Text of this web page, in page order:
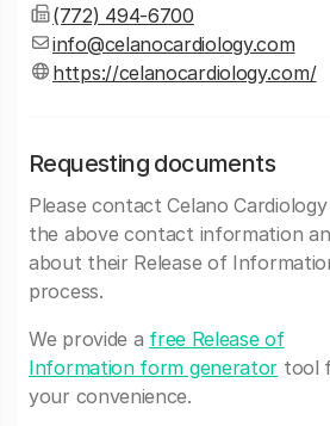
(772) 494-6700
info@celanocardiology.com
https://celanocardiology.com/
Requesting documents
Please contact Celano
the above contact information
about their Release of
process.
We provide a free Release of
Information form generator tool
your convenience.